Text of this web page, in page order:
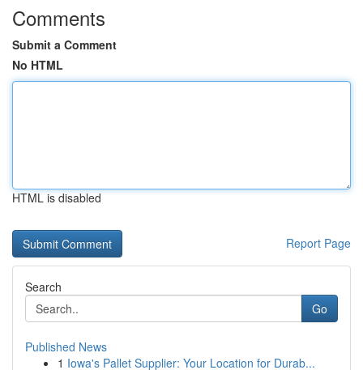
Comments
Submit a Comment
No HTML
HTML is disabled
Report Page
Search
Go
Published News
1 Iowa's Pallet Supplier: Your Location for Durab...